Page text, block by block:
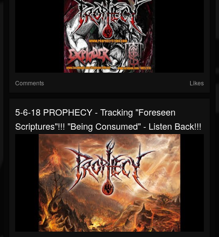
Comments Likes
5-6-18 PROPHECY - Tracking "Foreseen
Scriptures"!!! "Being Consumed" - Listen Back!!!